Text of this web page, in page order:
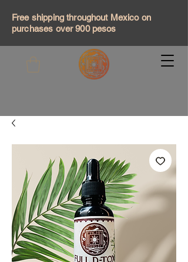
Free shipping throughout Mexico on
purchases over 900 pesos